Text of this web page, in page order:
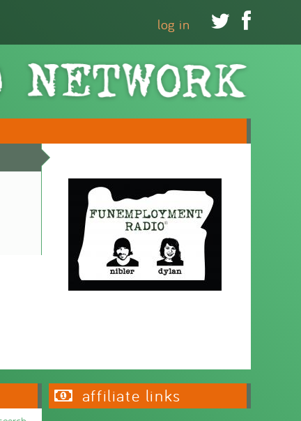
 
log in
affiliate links